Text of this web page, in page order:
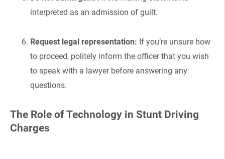
interpreted as an admission of guilt.
Request legal representation: If you’re unsure how
to proceed, politely inform the officer that you wish
to speak with a lawyer before answering any
questions.
The Role of Technology in Stunt Driving
Charges